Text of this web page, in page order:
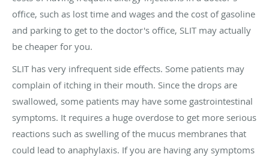
office, such as lost time and wages and the cost of gasoline
and parking to get to the doctor's office, SLIT may actually
be cheaper for you.
SLIT has very infrequent side effects. Some patients may
complain of itching in their mouth. Since the drops are
swallowed, some patients may have some gastrointestinal
symptoms. It requires a huge overdose to get more serious
reactions such as swelling of the mucus membranes that
could lead to anaphylaxis. If you are having any symptoms